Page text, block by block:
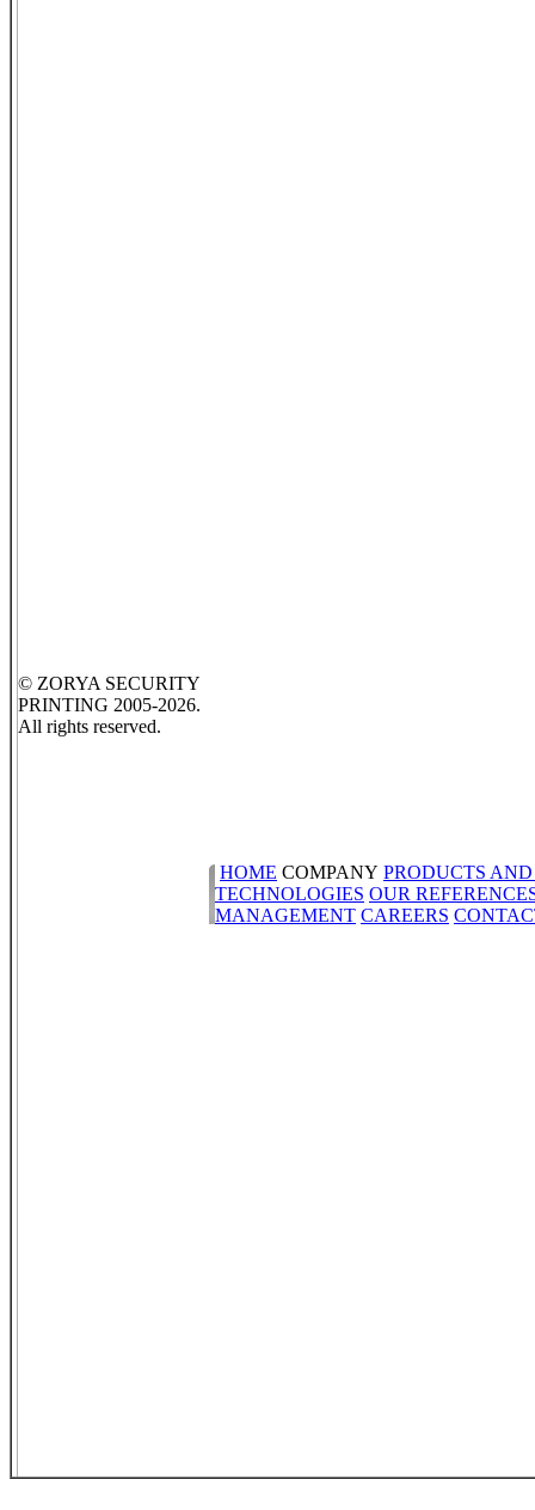
© ZORYA SECURITY
PRINTING 2005-2026.
All rights reserved.
HOME COMPANY PRODUCTS
TECHNOLOGIES OUR
MANAGEMENT CAREERS